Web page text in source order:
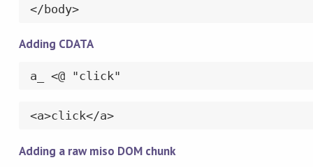
</body>
Adding CDATA
a_ <@ "click"
<a>click</a>
Adding a raw miso DOM chunk